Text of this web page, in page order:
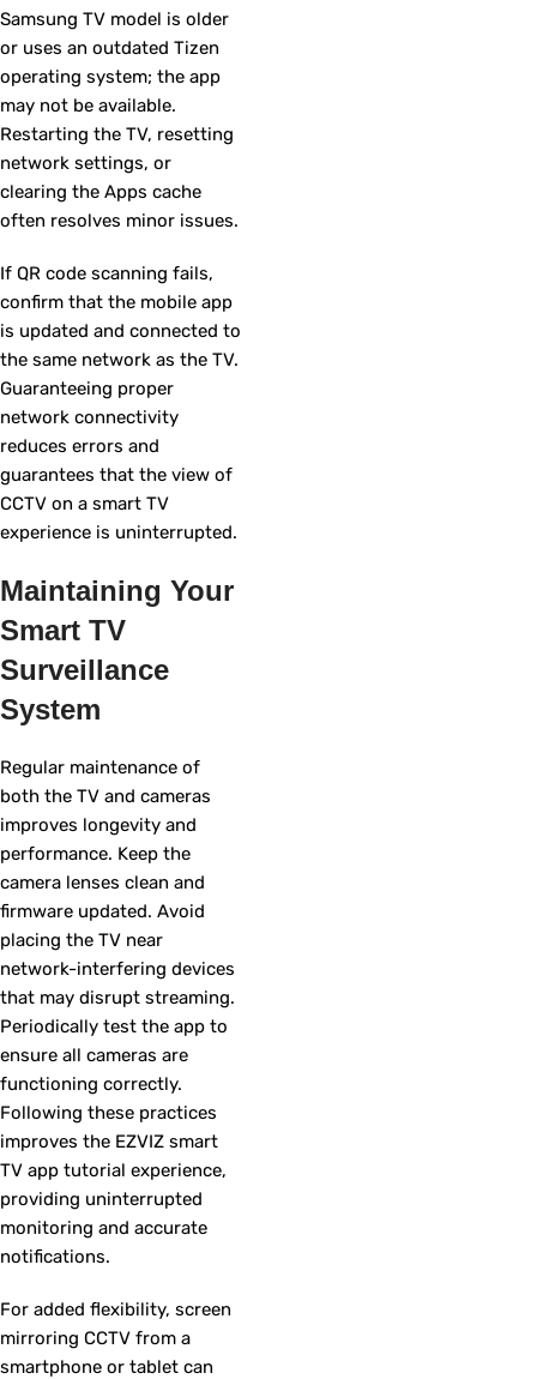
Samsung TV model is older
or uses an outdated Tizen
operating system; the app
may not be available.
Restarting the TV, resetting
network settings, or
clearing the Apps cache
often resolves minor issues.
If QR code scanning fails,
confirm that the mobile app
is updated and connected to
the same network as the TV.
Guaranteeing proper
network connectivity
reduces errors and
guarantees that the view of
CCTV on a smart TV
experience is uninterrupted.
Maintaining Your
Smart TV
Surveillance
System
Regular maintenance of
both the TV and cameras
improves longevity and
performance. Keep the
camera lenses clean and
firmware updated. Avoid
placing the TV near
network-interfering devices
that may disrupt streaming.
Periodically test the app to
ensure all cameras are
functioning correctly.
Following these practices
improves the EZVIZ smart
TV app tutorial experience,
providing uninterrupted
monitoring and accurate
notifications.
For added flexibility, screen
mirroring CCTV from a
smartphone or tablet can